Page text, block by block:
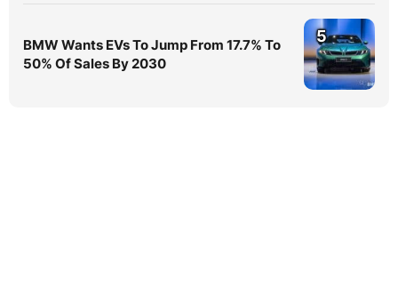
BMW Wants EVs To Jump From 17.7% To
50% Of Sales By 2030
5